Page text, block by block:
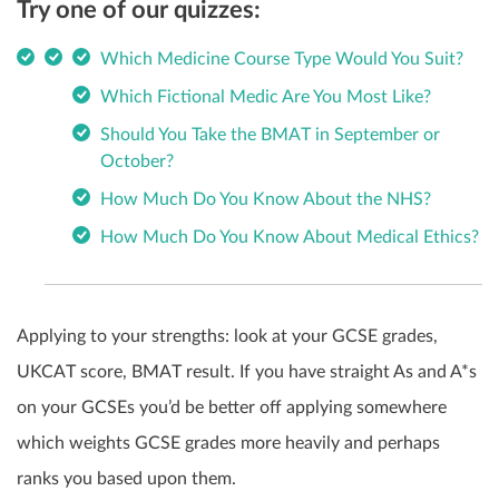
Try one of our quizzes:
Which Medicine Course Type Would You Suit?
Which Fictional Medic Are You Most Like?
Should You Take the BMAT in September or
October?
How Much Do You Know About the NHS?
How Much Do You Know About Medical Ethics?
Applying to your strengths: look at your GCSE grades,
UKCAT score, BMAT result. If you have straight As and A*s
on your GCSEs you’d be better off applying somewhere
which weights GCSE grades more heavily and perhaps
ranks you based upon them.